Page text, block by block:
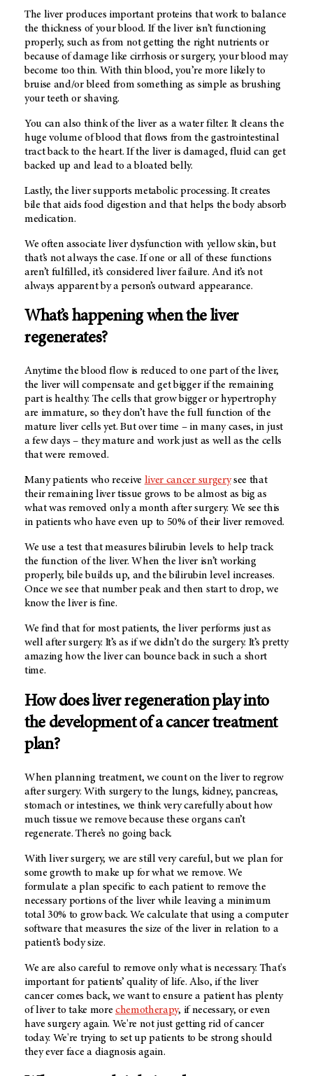
The liver produces important proteins that work to balance
the thickness of your blood. If the liver isn’t functioning
properly, such as from not getting the right nutrients or
because of damage like cirrhosis or surgery, your blood may
become too thin. With thin blood, you’re more likely to
bruise and/or bleed from something as simple as brushing
your teeth or shaving.
You can also think of the liver as a water filter. It cleans the
huge volume of blood that flows from the gastrointestinal
tract back to the heart. If the liver is damaged, fluid can get
backed up and lead to a bloated belly.
Lastly, the liver supports metabolic processing. It creates
bile that aids food digestion and that helps the body absorb
medication.
We often associate liver dysfunction with yellow skin, but
that’s not always the case. If one or all of these functions
aren’t fulfilled, it’s considered liver failure. And it’s not
always apparent by a person’s outward appearance.
What’s happening when the liver
regenerates?
Anytime the blood flow is reduced to one part of the liver,
the liver will compensate and get bigger if the remaining
part is healthy. The cells that grow bigger or hypertrophy
are immature, so they don’t have the full function of the
mature liver cells yet. But over time – in many cases, in just
a few days – they mature and work just as well as the cells
that were removed.
Many patients who receive liver cancer surgerysee that
their remaining liver tissue grows to be almost as big as
what was removed only a month after surgery. We see this
in patients who have even up to 50% of their liver removed.
We use a test that measures bilirubin levels to help track
the function of the liver. When the liver isn’t working
properly, bile builds up, and the bilirubin level increases.
Once we see that number peak and then start to drop, we
know the liver is fine.
We find that for most patients, the liver performs just as
well after surgery. It’s as if we didn’t do the surgery. It’s pretty
amazing how the liver can bounce back in such a short
time.
How does liver regeneration play into
the development of a cancer treatment
plan?
When planning treatment, we count on the liver to regrow
after surgery. With surgery to the lungs, kidney, pancreas,
stomach or intestines, we think very carefully about how
much tissue we remove because these organs can’t
regenerate. There’s no going back.
With liver surgery, we are still very careful, but we plan for
some growth to make up for what we remove. We
formulate a plan specific to each patient to remove the
necessary portions of the liver while leaving a minimum
total 30% to grow back. We calculate that using a computer
software that measures the size of the liver in relation to a
patient’s body size.
We are also careful to remove only what is necessary. That's
important for patients’ quality of life. Also, if the liver
cancer comes back, we want to ensure a patient has plenty
of liver to take more chemotherapy, if necessary, or even
have surgery again. We're not just getting rid of cancer
today. We're trying to set up patients to be strong should
they ever face a diagnosis again.